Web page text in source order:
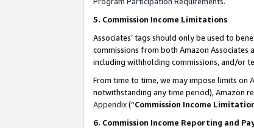
5. Commission Income Limitations
Associates’ tags should only be used to
commissions from both Amazon
including withholding commissions, and/or
From time to time, we may impose limits on
notwithstanding any time period), Amazon
Appendix(“Commission Income
6. Commission Income Reporting and